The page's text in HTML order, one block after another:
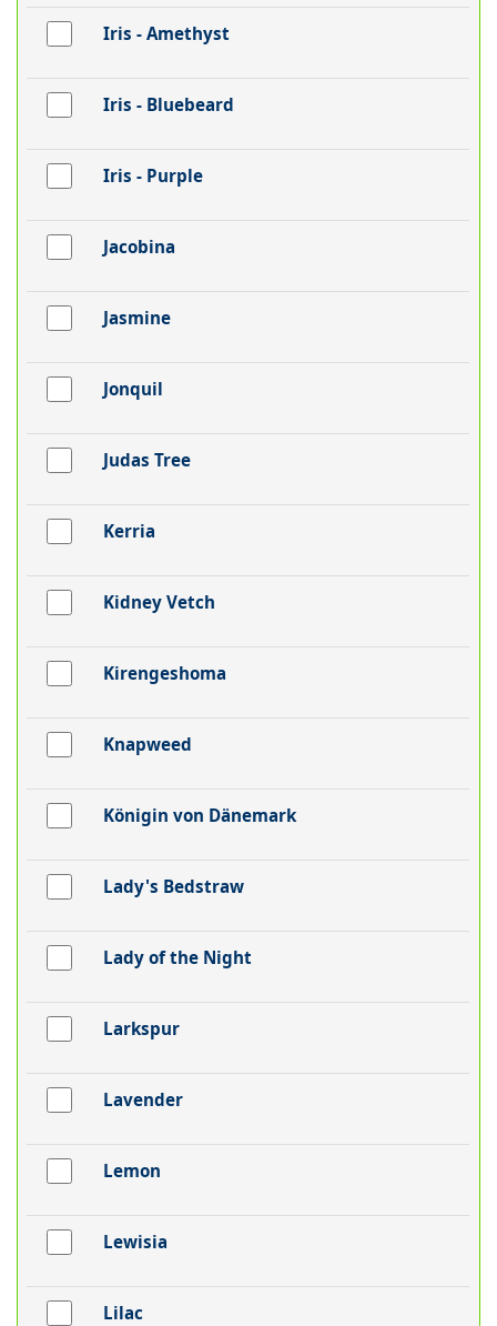
Iris - Amethyst
Iris - Bluebeard
Iris - Purple
Jacobina
Jasmine
Jonquil
Judas Tree
Kerria
Kidney Vetch
Kirengeshoma
Knapweed
Königin von Dänemark
Lady's Bedstraw
Lady of the Night
Larkspur
Lavender
Lemon
Lewisia
Lilac